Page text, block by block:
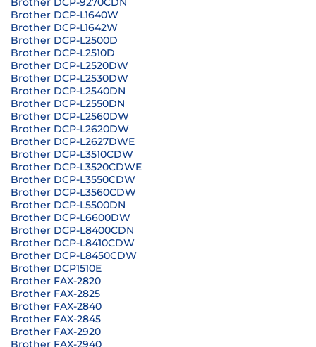
Brother DCP-L1640W
Brother DCP-L1642W
Brother DCP-L2500D
Brother DCP-L2510D
Brother DCP-L2520DW
Brother DCP-L2530DW
Brother DCP-L2540DN
Brother DCP-L2550DN
Brother DCP-L2560DW
Brother DCP-L2620DW
Brother DCP-L2627DWE
Brother DCP-L3510CDW
Brother DCP-L3520CDWE
Brother DCP-L3550CDW
Brother DCP-L3560CDW
Brother DCP-L5500DN
Brother DCP-L6600DW
Brother DCP-L8400CDN
Brother DCP-L8410CDW
Brother DCP-L8450CDW
Brother DCP1510E
Brother FAX-2820
Brother FAX-2825
Brother FAX-2840
Brother FAX-2845
Brother FAX-2920
Brother FAX-2940